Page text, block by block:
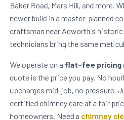
Baker Road, Mars Hill, and more.
newer build in a master-planned
craftsman near Acworth's
technicians bring the same
We operate on a flat-fee pricing
quote is the price you pay. No
upcharges mid-job, no pressure.
certified chimney care at a fair
homeowners. Need a chimney